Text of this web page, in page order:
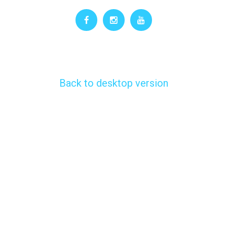
Back to desktop version